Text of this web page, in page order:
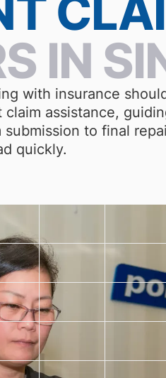
IN
with insurance
assistance,
to final
quickly.